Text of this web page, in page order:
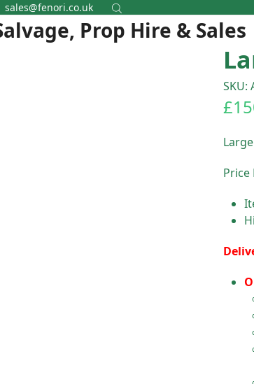
sales@fenori.co.uk
Prop Hire & Sales
SKU:
£
Price